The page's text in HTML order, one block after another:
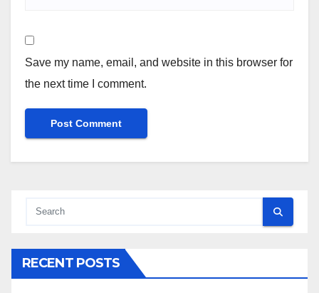
Save my name, email, and website in this browser for
the next time I comment.
RECENT POSTS